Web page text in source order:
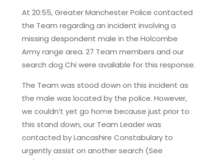
At 20:55, Greater Manchester Police contacted
the Team regarding an incident involving a
missing despondent male in the Holcombe
Army range area. 27 Team members and our
search dog Chi were available for this response.
The Team was stood down on this incident as
the male was located by the police. However,
we couldn’t yet go home because just prior to
this stand down, our Team Leader was
contacted by Lancashire Constabulary to
urgently assist on another search (See